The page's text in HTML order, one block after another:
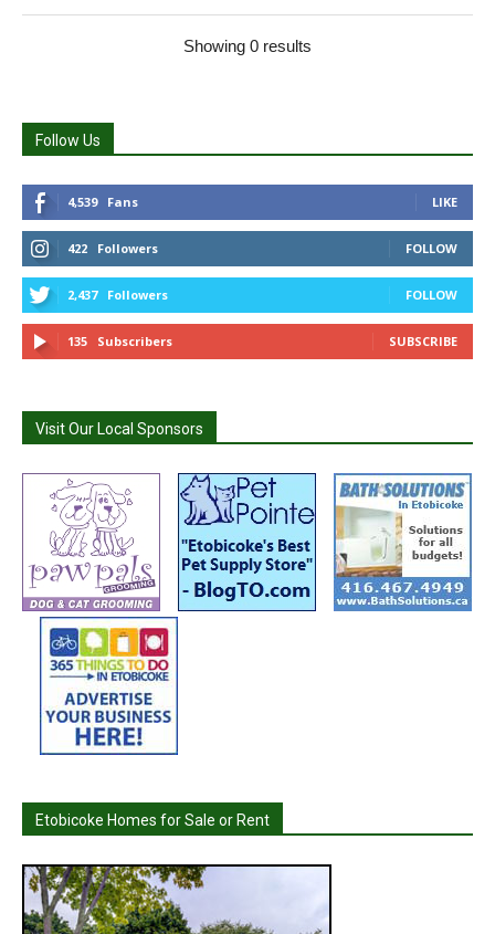
Showing 0 results
Follow Us
4,539 Fans LIKE
422 Followers FOLLOW
2,437 Followers FOLLOW
135 Subscribers SUBSCRIBE
Visit Our Local Sponsors
Etobicoke Homes for Sale or Rent